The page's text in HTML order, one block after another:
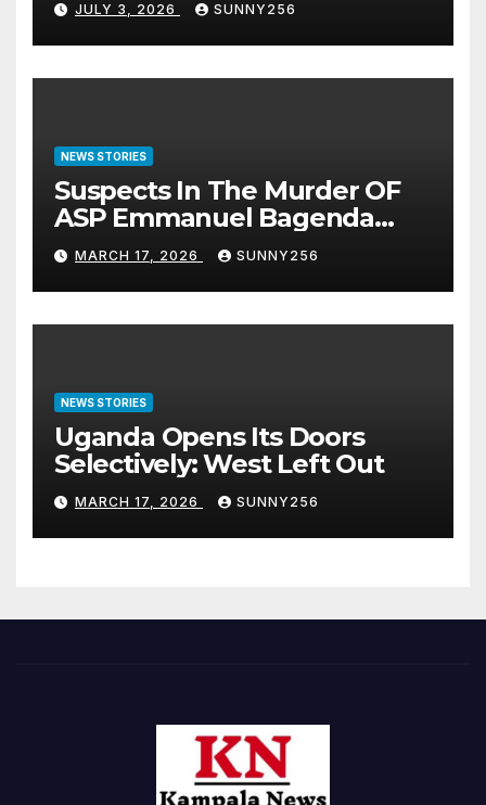
JULY 3, 2026 SUNNY256
NEWS STORIES
Suspects In The Murder OF
ASP Emmanuel Bagenda
Arraigned Before Court
MARCH 17, 2026 SUNNY256
NEWS STORIES
Uganda Opens Its Doors
Selectively: West Left Out
MARCH 17, 2026 SUNNY256